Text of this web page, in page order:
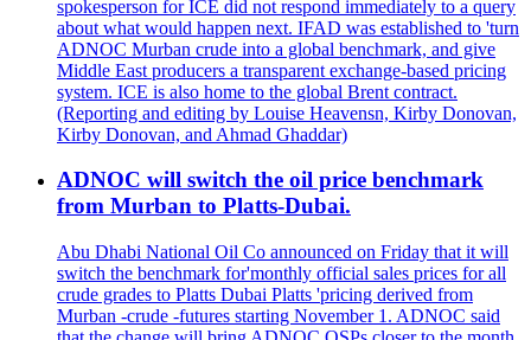
spokesperson for ICE did not respond immediately to a query
about what would happen next. IFAD was established to 'turn
ADNOC Murban crude into a global benchmark, and give
Middle East producers a transparent exchange-based pricing
system. ICE is also home to the global Brent contract.
(Reporting and editing by Louise Heavensn, Kirby Donovan,
Kirby Donovan, and Ahmad Ghaddar)
ADNOC will switch the oil price benchmark
from Murban to Platts-Dubai.
Abu Dhabi National Oil Co announced on Friday that it will
switch the benchmark for'monthly official sales prices for all
crude grades to Platts Dubai Platts 'pricing derived from
Murban -crude -futures starting November 1. ADNOC said